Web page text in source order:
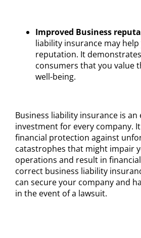
Improved Business
liability insurance may
reputation. It
consumers that you value
well-being.
Business liability insurance is an
investment for every company.
financial protection against
catastrophes that might impair
operations and result in
correct business liability
can secure your company and
in the event of a lawsuit.